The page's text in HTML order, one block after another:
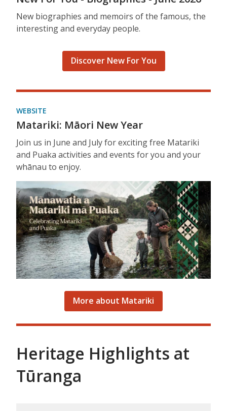
New biographies and memoirs of the famous, the
interesting and everyday people.
Discover New For You
WEBSITE
Matariki: Māori New Year
Join us in June and July for exciting free Matariki
and Puaka activities and events for you and your
whānau to enjoy.
More about Matariki
Heritage Highlights at
Tūranga